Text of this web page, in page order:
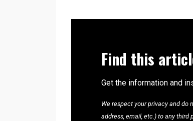
Find this
Get the information and
We respect your privacy and do
address, email, etc.) to any third